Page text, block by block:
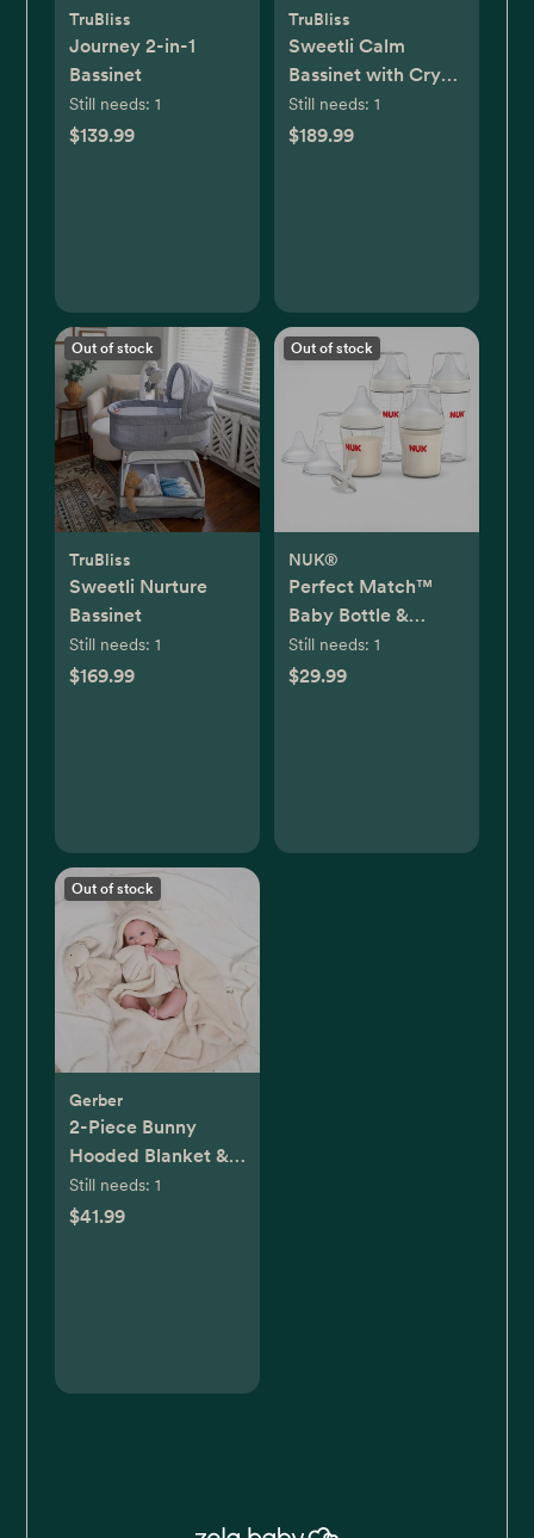
TruBliss
Journey 2-in-1
Bassinet
Still needs: 1
$139.99
TruBliss
Sweetli Calm
Bassinet with Cry
Recognition
Still needs: 1
$189.99
Out of stock
TruBliss
Sweetli Nurture
Bassinet
Still needs: 1
$169.99
Out of stock
NUK®
Perfect Match™
Baby Bottle &
Pacifier 7-Piece
Newborn Gift Set
Still needs: 1
$29.99
Out of stock
Gerber
2-Piece Bunny
Hooded Blanket &
Security Blanket
Set
Still needs: 1
$41.99